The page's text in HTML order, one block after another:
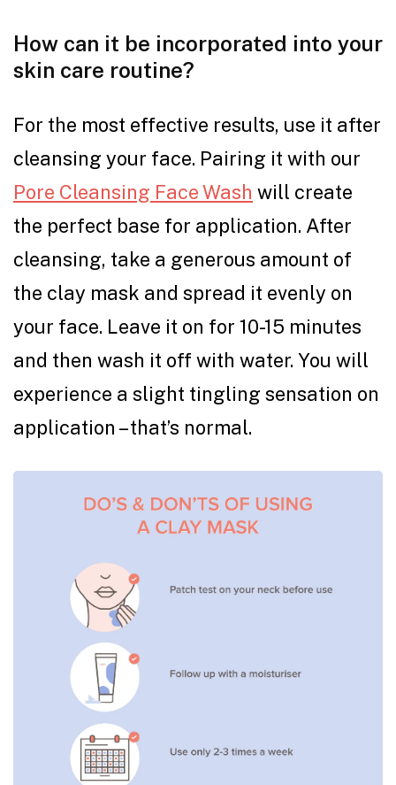
How can it be incorporated into your
skin care routine?
For the most effective results, use it after
cleansing your face. Pairing it with our
Pore Cleansing Face Wash will create
the perfect base for application. After
cleansing, take a generous amount of
the clay mask and spread it evenly on
your face. Leave it on for 10-15 minutes
and then wash it off with water. You will
experience a slight tingling sensation on
application – that’s normal.